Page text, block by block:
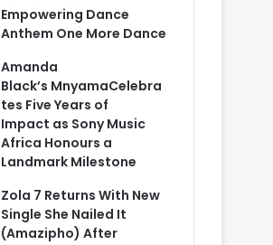
Empowering Dance
Anthem One More Dance
Amanda
Black’s MnyamaCelebra
tes Five Years of
Impact as Sony Music
Africa Honours a
Landmark Milestone
Zola 7 Returns With New
Single She Nailed It
(Amazipho) After